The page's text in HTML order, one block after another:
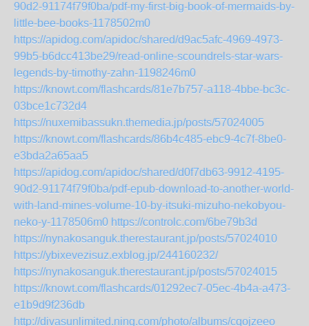
90d2-91174f79f0ba/pdf-my-first-big-book-of-mermaids-by-
little-bee-books-1178502m0
https://apidog.com/apidoc/shared/d9ac5afc-4969-4973-
99b5-b6dcc413be29/read-online-scoundrels-star-wars-
legends-by-timothy-zahn-1198246m0
https://knowt.com/flashcards/81e7b757-a118-4bbe-bc3c-
03bce1c732d4
https://nuxemibassukn.themedia.jp/posts/57024005
https://knowt.com/flashcards/86b4c485-ebc9-4c7f-8be0-
e3bda2a65aa5
https://apidog.com/apidoc/shared/d0f7db63-9912-4195-
90d2-91174f79f0ba/pdf-epub-download-to-another-world-
with-land-mines-volume-10-by-itsuki-mizuho-nekobyou-
neko-y-1178506m0 https://controlc.com/6be79b3d
https://nynakosanguk.therestaurant.jp/posts/57024010
https://ybixevezisuz.exblog.jp/244160232/
https://nynakosanguk.therestaurant.jp/posts/57024015
https://knowt.com/flashcards/01292ec7-05ec-4b4a-a473-
e1b9d9f236db
http://divasunlimited.ning.com/photo/albums/cqojzeeo